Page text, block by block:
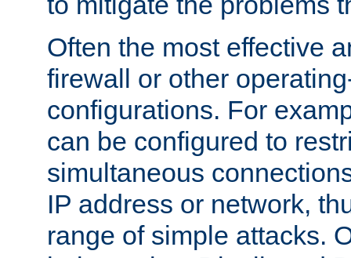
Often the most effective
firewall or other
configurations. For
can be configured to
simultaneous
IP address or network,
range of simple attacks.